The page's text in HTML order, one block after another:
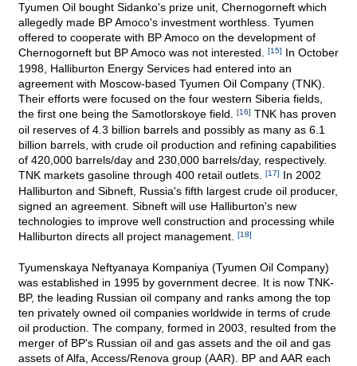
Tyumen Oil bought Sidanko's prize unit, Chernogorneft which
allegedly made BP Amoco's investment worthless. Tyumen
offered to cooperate with BP Amoco on the development of
Chernogorneft but BP Amoco was not interested.
[15] In October
1998, Halliburton Energy Services had entered into an
agreement with Moscow-based Tyumen Oil Company (TNK).
Their efforts were focused on the four western Siberia fields,
the first one being the Samotlorskoye field.
[16] TNK has proven
oil reserves of 4.3 billion barrels and possibly as many as 6.1
billion barrels, with crude oil production and refining capabilities
of 420,000 barrels/day and 230,000 barrels/day, respectively.
TNK markets gasoline through 400 retail outlets.
[17] In 2002
Halliburton and Sibneft, Russia's fifth largest crude oil producer,
signed an agreement. Sibneft will use Halliburton's new
technologies to improve well construction and processing while
Halliburton directs all project management.
[18]
Tyumenskaya Neftyanaya Kompaniya (Tyumen Oil Company)
was established in 1995 by government decree. It is now TNK-
BP, the leading Russian oil company and ranks among the top
ten privately owned oil companies worldwide in terms of crude
oil production. The company, formed in 2003, resulted from the
merger of BP's Russian oil and gas assets and the oil and gas
assets of Alfa, Access/Renova group (AAR). BP and AAR each